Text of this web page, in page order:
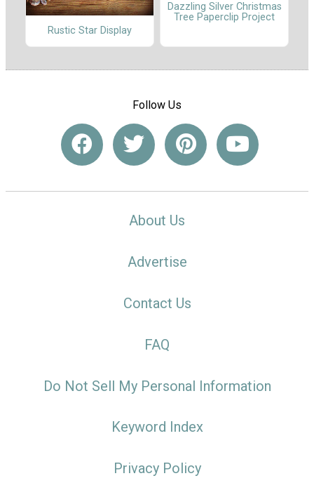
Rustic Star Display
Dazzling Silver Christmas
Tree Paperclip Project
Follow Us
About Us
Advertise
Contact Us
FAQ
Do Not Sell My Personal Information
Keyword Index
Privacy Policy